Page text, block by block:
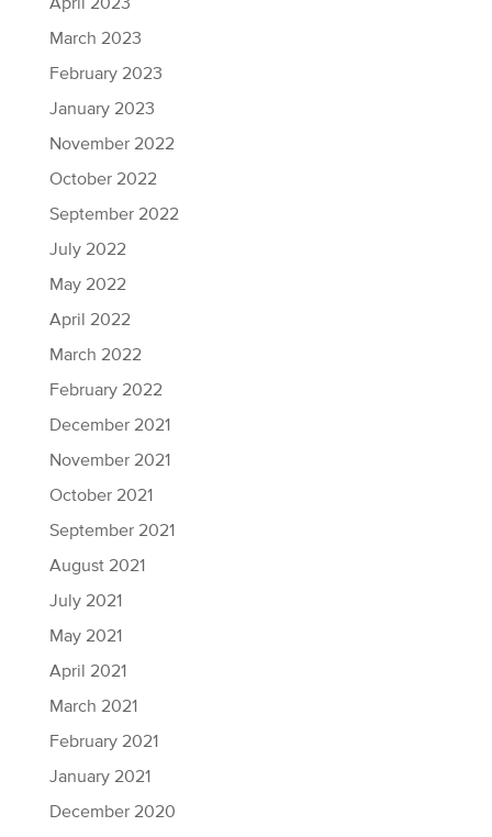
April 2023
March 2023
February 2023
January 2023
November 2022
October 2022
September 2022
July 2022
May 2022
April 2022
March 2022
February 2022
December 2021
November 2021
October 2021
September 2021
August 2021
July 2021
May 2021
April 2021
March 2021
February 2021
January 2021
December 2020